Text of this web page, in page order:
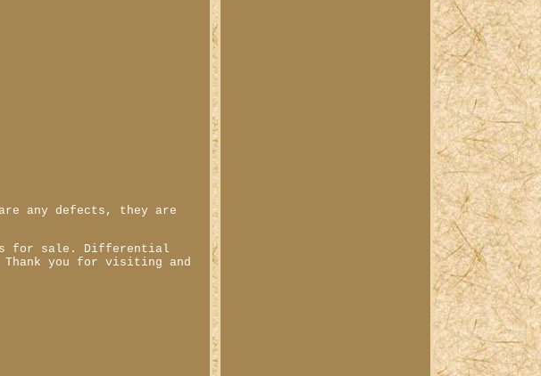
any defects, they are
for sale. Differential
Thank you for visiting and